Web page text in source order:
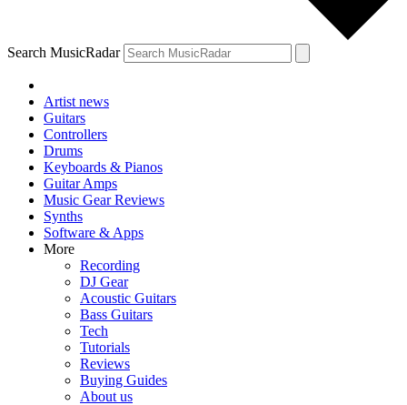
Search MusicRadar
Artist news
Guitars
Controllers
Drums
Keyboards & Pianos
Guitar Amps
Music Gear Reviews
Synths
Software & Apps
More
Recording
DJ Gear
Acoustic Guitars
Bass Guitars
Tech
Tutorials
Reviews
Buying Guides
About us